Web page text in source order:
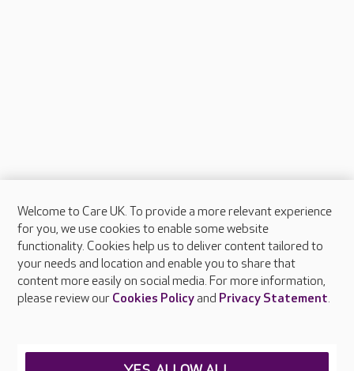
About Care UK
Press & media
Feedback & complaints
Careers at Care UK
Welcome to Care UK. To provide a more relevant experience
for you, we use cookies to enable some website
functionality. Cookies help us to deliver content tailored to
your needs and location and enable you to share that
content more easily on social media. For more information,
please review our Cookies Policyand Privacy Statement.